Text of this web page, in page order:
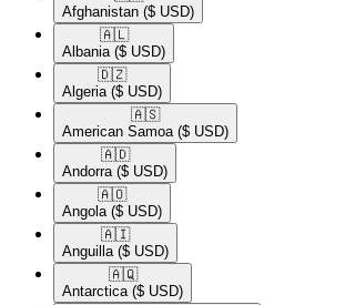
Afghanistan ($ USD)
🇦🇱​
Albania ($ USD)
🇩🇿​
Algeria ($ USD)
🇦🇸​
American Samoa ($ USD)
🇦🇩​
Andorra ($ USD)
🇦🇴​
Angola ($ USD)
🇦🇮​
Anguilla ($ USD)
🇦🇶​
Antarctica ($ USD)